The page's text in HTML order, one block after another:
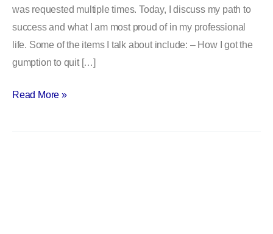
was requested multiple times. Today, I discuss my path to
success and what I am most proud of in my professional
life. Some of the items I talk about include: – How I got the
gumption to quit […]
Read More »